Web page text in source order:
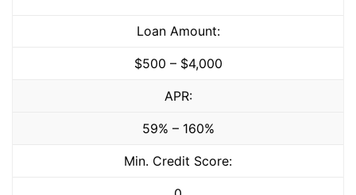
Loan Amount:
$500 – $4,000
APR:
59% – 160%
Min. Credit Score: